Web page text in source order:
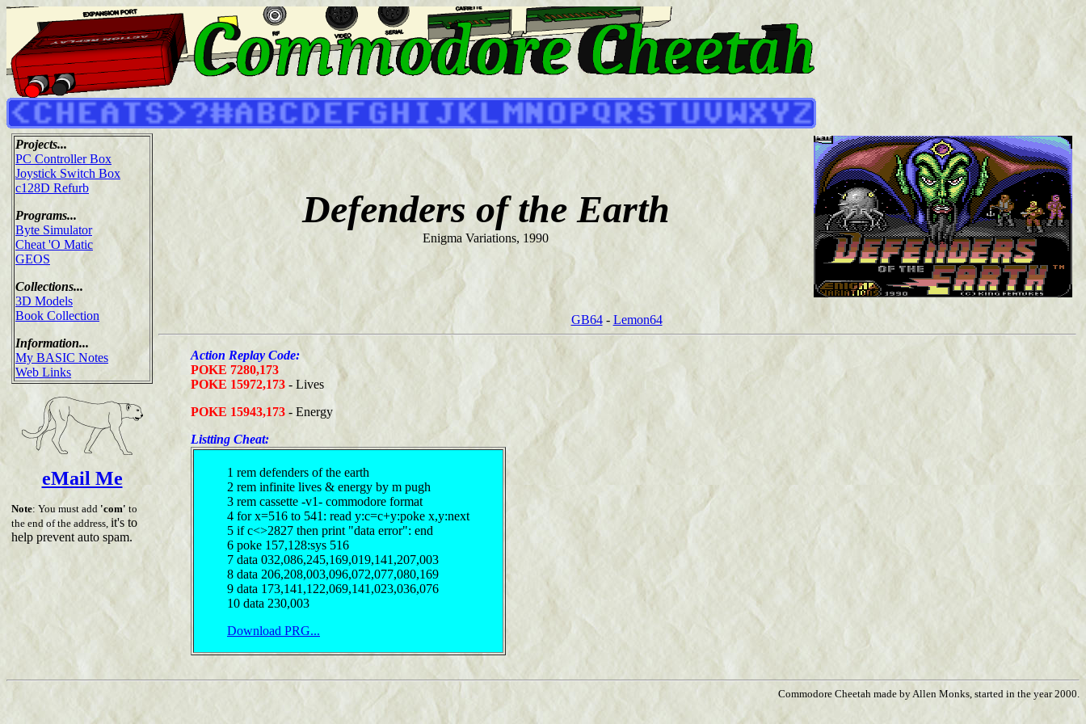
Projects...
PC Controller Box
Joystick Switch Box
c128D Refurb
Programs...
Byte Simulator
Cheat 'O Matic
GEOS
Collections...
3D Models
Book Collection
Information...
My BASIC Notes
Web Links
eMail Me
Note: You must add 'com' to
the end of the address, it's to
help prevent auto spam.
Defenders of the Earth
Enigma Variations, 1990
GB64- Lemon64
Action Replay Code:
POKE 7280,173
POKE 15972,173 - Lives
POKE 15943,173 - Energy
Listting Cheat:
1 rem defenders of the earth
2 rem infinite lives & energy by m pugh
3 rem cassette -v1- commodore format
4 for x=516 to 541: read y:c=c+y:poke x,y:next
5 if c<>2827 then print "data error": end
6 poke 157,128:sys 516
7 data 032,086,245,169,019,141,207,003
8 data 206,208,003,096,072,077,080,169
9 data 173,141,122,069,141,023,036,076
10 data 230,003
Download PRG...
Commodore Cheetah made by Allen Monks, started in the year 2000.